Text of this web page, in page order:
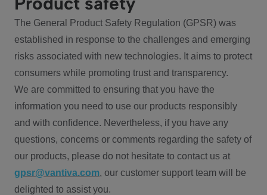
The General Product Safety Regulation (GPSR) was
established in response to the challenges and emerging
risks associated with new technologies. It aims to protect
consumers while promoting trust and transparency.
We are committed to ensuring that you have the
information you need to use our products responsibly
and with confidence. Nevertheless, if you have any
questions, concerns or comments regarding the safety of
our products, please do not hesitate to contact us at
gpsr@vantiva.com, our customer support team will be
delighted to assist you.